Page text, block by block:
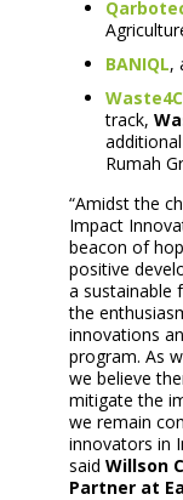
BANIQL,
track,
Rumah
“Amidst the
Impact
beacon of
positive
a sustainable
the
innovations
program. As
we believe
mitigate the
we remain
innovators in
said Willson
Partner at